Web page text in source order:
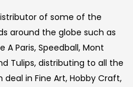
of some of the
around the globe such as
A Paris, Speedball, Mont
Tulips, distributing to all the
in Fine Art, Hobby Craft,